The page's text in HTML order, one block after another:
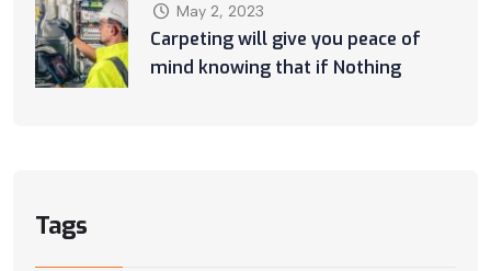
May 2, 2023
Carpeting will give you peace of
mind knowing that if Nothing
Tags